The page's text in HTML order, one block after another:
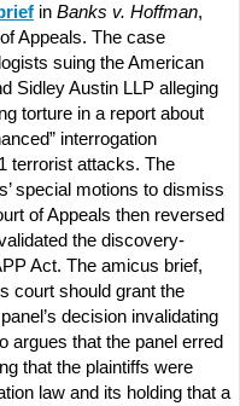
brief in Banks v. Hoffman,
Appeals. The case
suing the American
Sidley Austin LLP alleging
torture in a report about
interrogation
terrorist attacks. The
special motions to dismiss
of Appeals then reversed
the discovery-
Act. The amicus brief,
court should grant the
decision invalidating
argues that the panel erred
that the plaintiffs were
law and its holding that a